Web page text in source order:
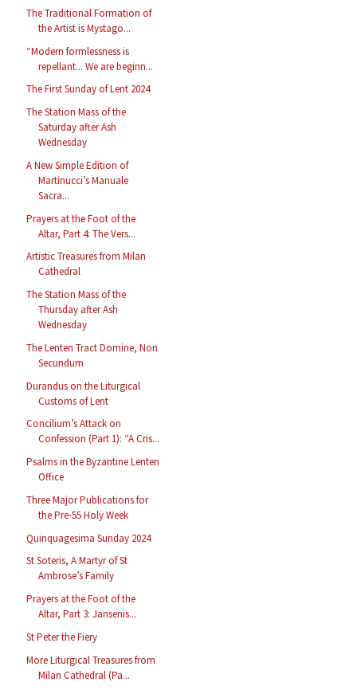
The Traditional Formation of
the Artist is Mystago...
“Modern formlessness is
repellant... We are beginn...
The First Sunday of Lent 2024
The Station Mass of the
Saturday after Ash
Wednesday
A New Simple Edition of
Martinucci’s Manuale
Sacra...
Prayers at the Foot of the
Altar, Part 4: The Vers...
Artistic Treasures from Milan
Cathedral
The Station Mass of the
Thursday after Ash
Wednesday
The Lenten Tract Domine, Non
Secundum
Durandus on the Liturgical
Customs of Lent
Concilium’s Attack on
Confession (Part 1): “A Cris...
Psalms in the Byzantine Lenten
Office
Three Major Publications for
the Pre-55 Holy Week
Quinquagesima Sunday 2024
St Soteris, A Martyr of St
Ambrose’s Family
Prayers at the Foot of the
Altar, Part 3: Jansenis...
St Peter the Fiery
More Liturgical Treasures from
Milan Cathedral (Pa...